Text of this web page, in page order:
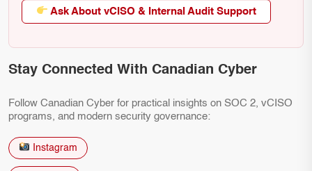
Ask About vCISO & Internal Audit Support
Stay Connected With Canadian Cyber
Follow Canadian Cyber for practical insights on SOC 2, vCISO
programs, and modern security governance:
Instagram